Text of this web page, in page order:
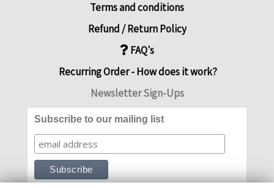
Terms and conditions
Refund / Return Policy
FAQ's
Recurring Order - How does it work?
Newsletter Sign-Ups
Subscribe to our mailing list